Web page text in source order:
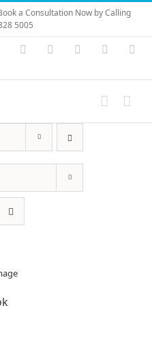
a Consultation Now by Calling
5005
Vimeo Skype PayPal